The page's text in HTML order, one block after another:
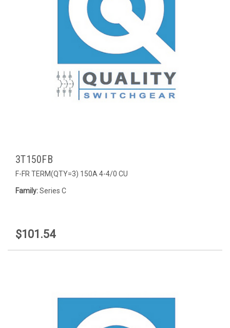
3T150FB
F-FR TERM(QTY=3) 150A 4-4/0 CU
Family:Series C
$101.54